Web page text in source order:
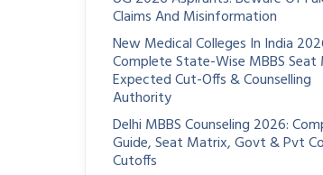
Claims And Misinformation
New Medical Colleges In India
Complete State-Wise MBBS
Expected Cut-Offs & Counselling
Authority
Delhi MBBS Counseling 2026:
Guide, Seat Matrix, Govt & Pvt
Cutoffs